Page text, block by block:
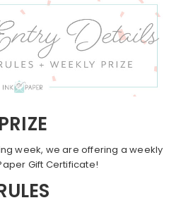
PRIZE
week, we are offering a weekly
Gift Certificate!